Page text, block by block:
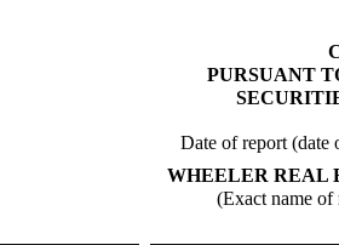
PURSUANT
Date of report (date
WHEELER REAL
(Exact name of